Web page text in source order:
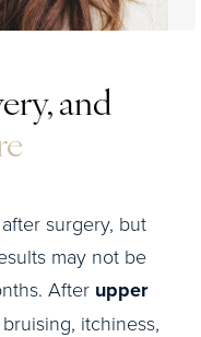
and
surgery, but
may not be
After upper
itchiness,